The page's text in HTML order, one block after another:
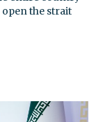
the strait